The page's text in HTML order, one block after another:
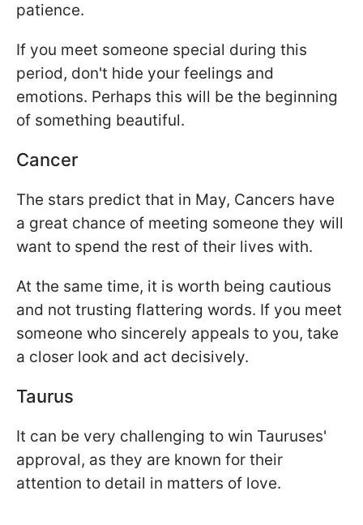
patience.
If you meet someone special during this
period, don't hide your feelings and
emotions. Perhaps this will be the beginning
of something beautiful.
Cancer
The stars predict that in May, Cancers have
a great chance of meeting someone they will
want to spend the rest of their lives with.
At the same time, it is worth being cautious
and not trusting flattering words. If you meet
someone who sincerely appeals to you, take
a closer look and act decisively.
Taurus
It can be very challenging to win Tauruses'
approval, as they are known for their
attention to detail in matters of love.